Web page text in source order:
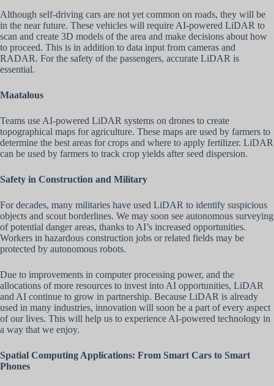
Although self-driving cars are not yet common on roads, they will be
in the near future. These vehicles will require AI-powered LiDAR to
scan and create 3D models of the area and make decisions about how
to proceed. This is in addition to data input from cameras and
RADAR. For the safety of the passengers, accurate LiDAR is
essential.
Maatalous
Teams use AI-powered LiDAR systems on drones to create
topographical maps for agriculture. These maps are used by farmers to
determine the best areas for crops and where to apply fertilizer. LiDAR
can be used by farmers to track crop yields after seed dispersion.
Safety in Construction and Military
For decades, many militaries have used LiDAR to identify suspicious
objects and scout borderlines. We may soon see autonomous surveying
of potential danger areas, thanks to AI’s increased opportunities.
Workers in hazardous construction jobs or related fields may be
protected by autonomous robots.
Due to improvements in computer processing power, and the
allocations of more resources to invest into AI opportunities, LiDAR
and AI continue to grow in partnership. Because LiDAR is already
used in many industries, innovation will soon be a part of every aspect
of our lives. This will help us to experience AI-powered technology in
a way that we enjoy.
Spatial Computing Applications: From Smart Cars to Smart
Phones